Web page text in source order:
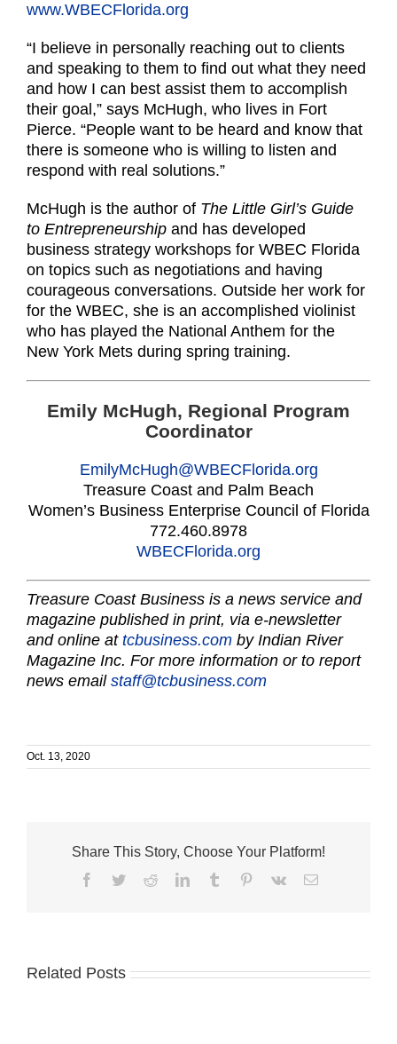
www.WBECFlorida.org
“I believe in personally reaching out to clients
and speaking to them to find out what they need
and how I can best assist them to accomplish
their goal,” says McHugh, who lives in Fort
Pierce. “People want to be heard and know that
there is someone who is willing to listen and
respond with real solutions.”
McHugh is the author of The Little Girl’s Guide
to Entrepreneurship and has developed
business strategy workshops for WBEC Florida
on topics such as negotiations and having
courageous conversations. Outside her work for
for the WBEC, she is an accomplished violinist
who has played the National Anthem for the
New York Mets during spring training.
Emily McHugh, Regional Program
Coordinator
EmilyMcHugh@WBECFlorida.org
Treasure Coast and Palm Beach
Women’s Business Enterprise Council of Florida
772.460.8978
WBECFlorida.org
Treasure Coast Business is a news service and
magazine published in print, via e-newsletter
and online at tcbusiness.com by Indian River
Magazine Inc. For more information or to report
news email staff@tcbusiness.com
Oct. 13, 2020
Share This Story, Choose Your Platform!
Facebook
TwitterRedditLinkedInTumblr Pinterest
Vk Email
Related Posts